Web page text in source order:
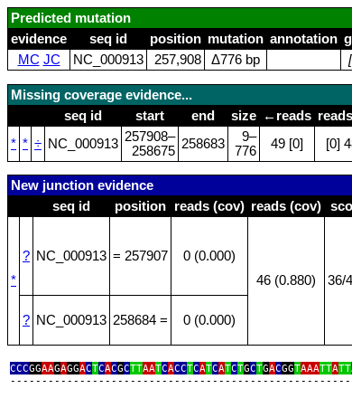
Predicted mutation
evidence
seq id position mutation annotation
MC JC NC_000913 257,908 Δ776 bp
Missing coverage evidence...
seq id
start end size ←reads
* * ÷ NC_000913 257908–
258675 258683
9–
776
49 [0] [0]
New junction evidence
seq id
position reads (cov) reads (cov)
*
? NC_000913 = 257907
0 (0.000)
46 (0.880)
36/
? NC_000913 258684 = 0 (0.000)
CCCGGAAGAGGACTCACGCTTAATCACCTCATCATCTGCTGACGGTAAATTATT